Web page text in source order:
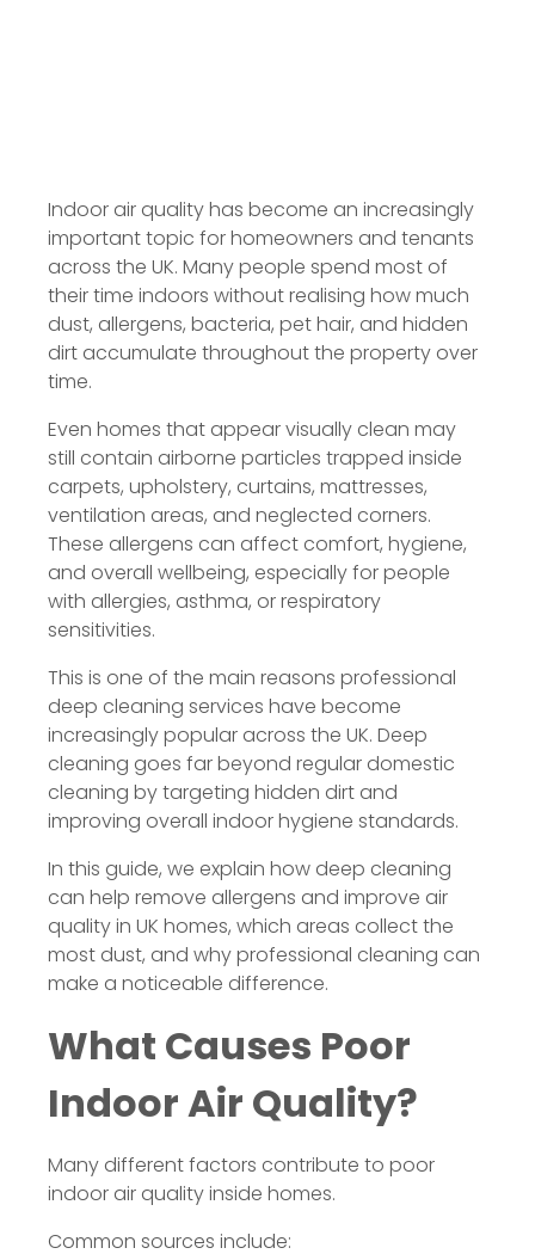
Indoor air quality has become an increasingly
important topic for homeowners and tenants
across the UK. Many people spend most of
their time indoors without realising how much
dust, allergens, bacteria, pet hair, and hidden
dirt accumulate throughout the property over
time.
Even homes that appear visually clean may
still contain airborne particles trapped inside
carpets, upholstery, curtains, mattresses,
ventilation areas, and neglected corners.
These allergens can affect comfort, hygiene,
and overall wellbeing, especially for people
with allergies, asthma, or respiratory
sensitivities.
This is one of the main reasons professional
deep cleaning services have become
increasingly popular across the UK. Deep
cleaning goes far beyond regular domestic
cleaning by targeting hidden dirt and
improving overall indoor hygiene standards.
In this guide, we explain how deep cleaning
can help remove allergens and improve air
quality in UK homes, which areas collect the
most dust, and why professional cleaning can
make a noticeable difference.
What Causes Poor
Indoor Air Quality?
Many different factors contribute to poor
indoor air quality inside homes.
Common sources include: